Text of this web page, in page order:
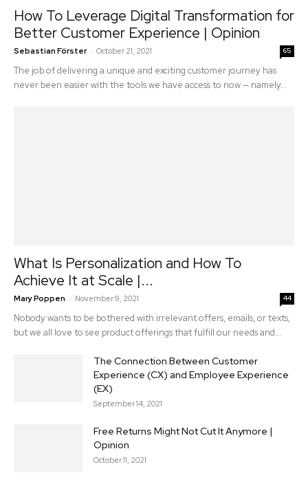
How To Leverage Digital Transformation for
Better Customer Experience | Opinion
Sebastian Förster - October 21, 2021 65
The job of delivering a unique and exciting customer journey has
never been easier with the tools we have access to now — namely...
What Is Personalization and How To
Achieve It at Scale |...
Mary Poppen - November 9, 2021 44
Nobody wants to be bothered with irrelevant offers, emails, or texts,
but we all love to see product offerings that fulfill our needs and...
The Connection Between Customer
Experience (CX) and Employee Experience
(EX)
September 14, 2021
Free Returns Might Not Cut It Anymore |
Opinion
October 11, 2021